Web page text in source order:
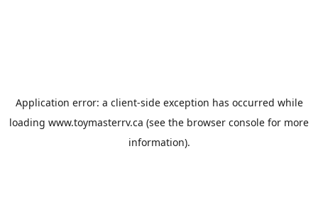
Application error: a client-side exception has occurred while
loading www.toymasterrv.ca (see the browser console for more
information).